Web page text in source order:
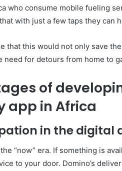
who consume mobile fueling
with just a few taps they can
that this would not only save
need for detours from home to
of
app in Africa
in the digital
the “now” era. If something is
to your door. Domino’s